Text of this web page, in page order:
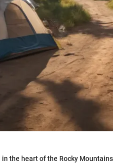
in the heart of the Rocky